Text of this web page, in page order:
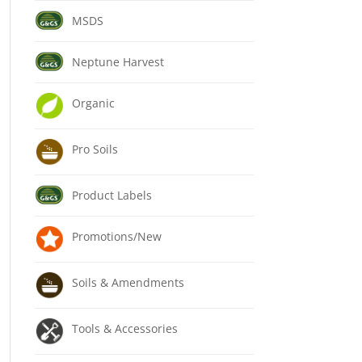
MSDS
Neptune Harvest
Organic
Pro Soils
Product Labels
Promotions/New
Soils & Amendments
Tools & Accessories